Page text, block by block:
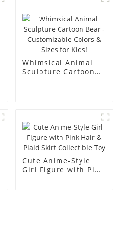
body muscle model
dummy
Whimsical Animal
Sculpture Cartoon
Cute Anime-Style
Girl Figure with Pink